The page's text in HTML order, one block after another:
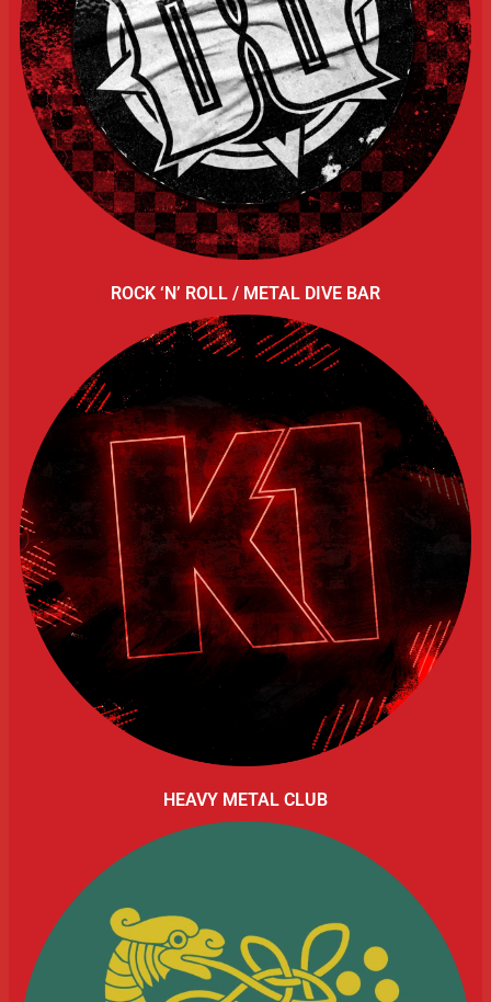
ROCK ‘N’ ROLL / METAL DIVE BAR
HEAVY METAL CLUB